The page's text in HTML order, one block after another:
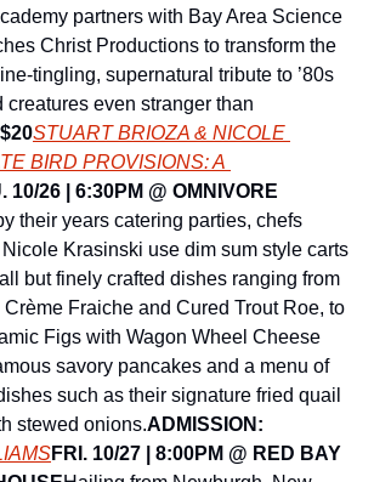
partners with Bay Area Science
Christ Productions to transform the
tingling, supernatural tribute to ’80s
creatures even stranger than
STUART BRIOZA & NICOLE
BIRD PROVISIONS: A
10/26 | 6:30PM @ OMNIVORE
their years catering parties, chefs
Krasinski use dim sum style carts
but finely crafted dishes ranging from
Fraiche and Cured Trout Roe, to
Figs with Wagon Wheel Cheese
savory pancakes and a menu of
such as their signature fried quail
stewed onions.ADMISSION:
FRI. 10/27 | 8:00PM @ RED BAY